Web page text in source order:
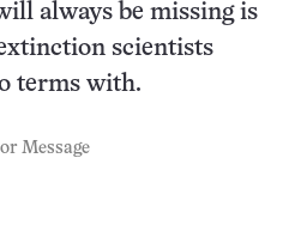
always be missing is
scientists
terms with.
Message